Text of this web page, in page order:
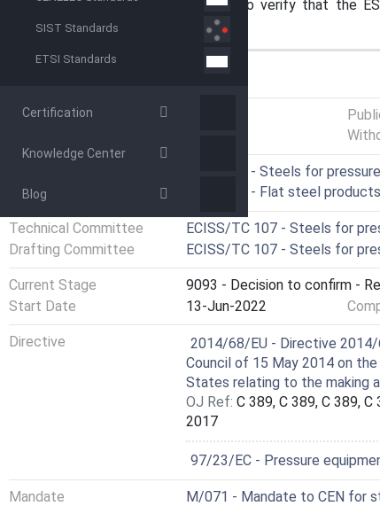
SIST Standards
ETSI Standards
Certification
Knowledge Center
Blog
this specific item of equipment to verify that the
satisfied, needs to be done.
Status
77.140.30 - Steels for
77.140.50 - Flat steel
Technical Committee
ECISS/TC 107 - Steels for
Drafting Committee
ECISS/TC 107 - Steels for
Current Stage
9093 - Decision to confirm -
Start Date
13-Jun-2022
Directive Harmonized Standard
2014/68/EU - Directive
Council of 15 May 2014 on
States relating to the making
OJ Ref: C 389, C 389, C 389, C
2017
Not Harmonized
97/23/EC - Pressure
Mandate M/071 - Mandate to CEN for